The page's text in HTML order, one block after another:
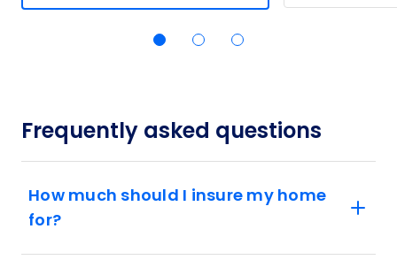
Frequently asked questions
How much should I insure my home
for?